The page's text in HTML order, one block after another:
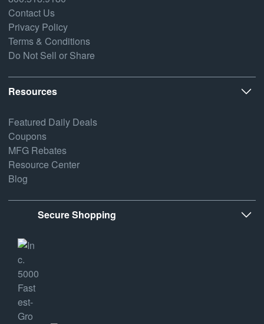
Contact Us
Privacy Policy
Terms & Conditions
Do Not Sell or Share
Resources
Featured Daily Deals
Coupons
MFG Rebates
Resource Center
Blog
Secure Shopping